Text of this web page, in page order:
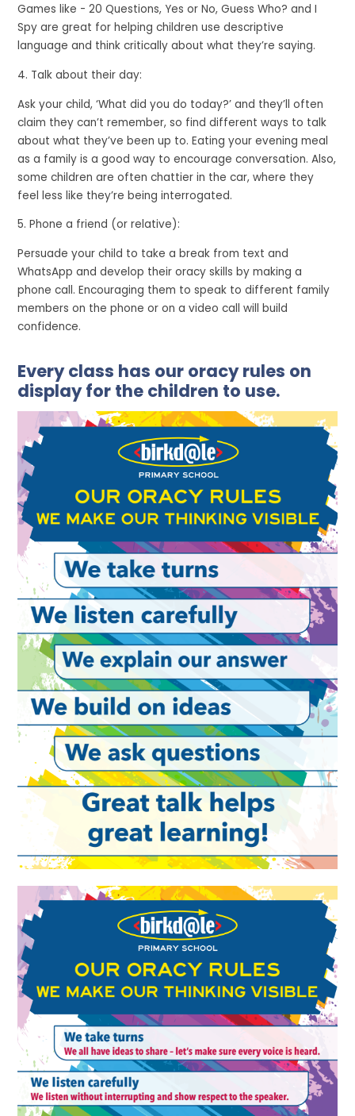
Games like - 20 Questions, Yes or No, Guess Who? and I
Spy are great for helping children use descriptive
language and think critically about what they’re saying.
4. Talk about their day:
Ask your child, ‘What did you do today?’ and they’ll often
claim they can’t remember, so find different ways to talk
about what they’ve been up to. Eating your evening meal
as a family is a good way to encourage conversation. Also,
some children are often chattier in the car, where they
feel less like they’re being interrogated.
5. Phone a friend (or relative):
Persuade your child to take a break from text and
WhatsApp and develop their oracy skills by making a
phone call. Encouraging them to speak to different family
members on the phone or on a video call will build
confidence.
Every class has our oracy rules on
display for the children to use.